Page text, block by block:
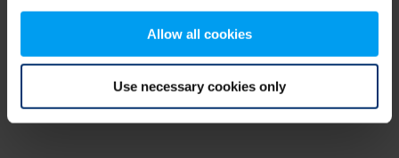
Allow all cookies
Use necessary cookies only